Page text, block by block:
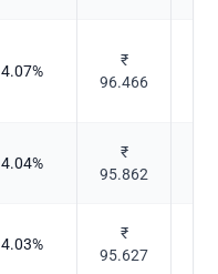
4.07%
₹
96.466
4.04%
₹
95.862
4.03%
₹
95.627